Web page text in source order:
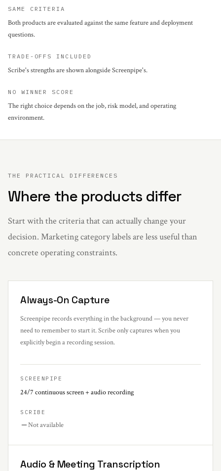
SAME CRITERIA
Both products are evaluated against the same feature and deployment
questions.
TRADE-OFFS INCLUDED
Scribe's strengths are shown alongside Screenpipe's.
NO WINNER SCORE
The right choice depends on the job, risk model, and operating
environment.
THE PRACTICAL DIFFERENCES
Where the products differ
Start with the criteria that can actually change your
decision. Marketing category labels are less useful than
concrete operating constraints.
Always-On Capture
Screenpipe records everything in the background — you never
need to remember to start it. Scribe only captures when you
explicitly begin a recording session.
SCREENPIPE
24/7 continuous screen + audio recording
SCRIBE
Not available
Audio & Meeting Transcription